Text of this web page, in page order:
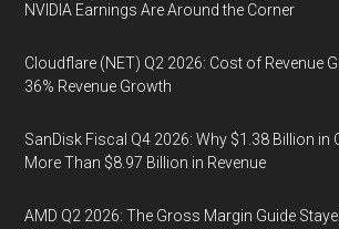
NVIDIA Earnings Are Around the Corner
Cloudflare (NET) Q2 2026: Cost of Revenue
36% Revenue Growth
SanDisk Fiscal Q4 2026: Why $1.38 Billion in
More Than $8.97 Billion in Revenue
AMD Q2 2026: The Gross Margin Guide